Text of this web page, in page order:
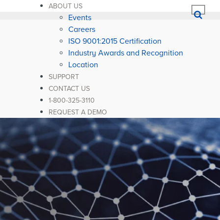
ABOUT US
Events
Careers
ISO 9001:2015 Certification
Industry Awards and Recognition
Location
SUPPORT
CONTACT US
1-800-325-3110
REQUEST A DEMO